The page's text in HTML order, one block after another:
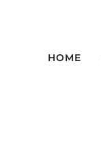
HOME